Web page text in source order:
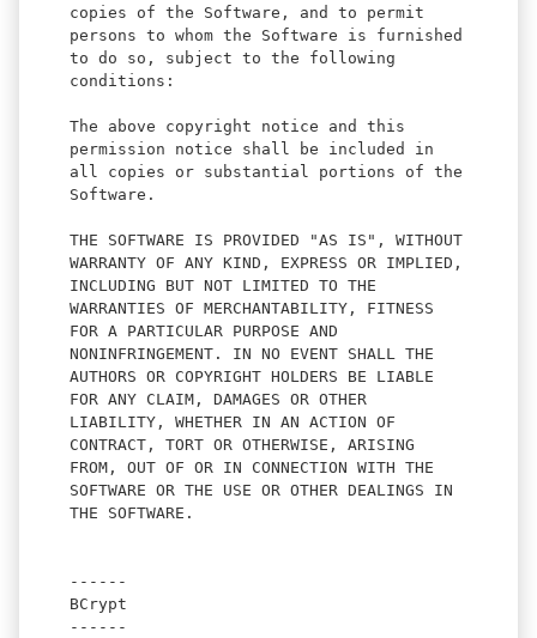
copies of the Software, and to permit
persons to whom the Software is furnished
to do so, subject to the following
conditions:
The above copyright notice and this
permission notice shall be included in
all copies or substantial portions of the
Software.
THE SOFTWARE IS PROVIDED "AS IS", WITHOUT
WARRANTY OF ANY KIND, EXPRESS OR IMPLIED,
INCLUDING BUT NOT LIMITED TO THE
WARRANTIES OF MERCHANTABILITY, FITNESS
FOR A PARTICULAR PURPOSE AND
NONINFRINGEMENT. IN NO EVENT SHALL THE
AUTHORS OR COPYRIGHT HOLDERS BE LIABLE
FOR ANY CLAIM, DAMAGES OR OTHER
LIABILITY, WHETHER IN AN ACTION OF
CONTRACT, TORT OR OTHERWISE, ARISING
FROM, OUT OF OR IN CONNECTION WITH THE
SOFTWARE OR THE USE OR OTHER DEALINGS IN
THE SOFTWARE.
------
BCrypt
------